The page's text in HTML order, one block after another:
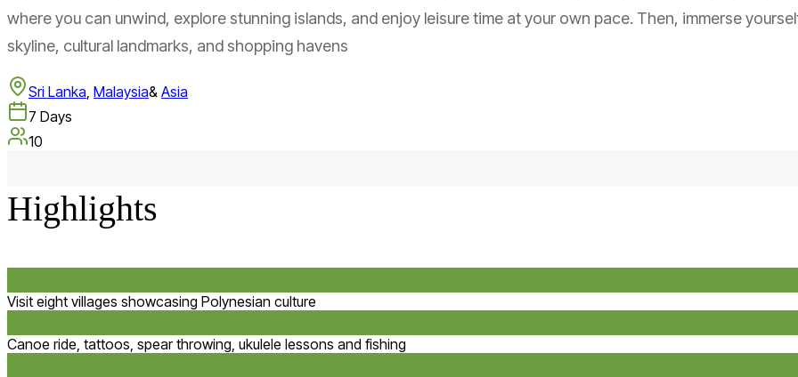
where you can unwind, explore stunning islands, and enjoy leisure time at your own pace. Then, immerse
skyline, cultural landmarks, and shopping havens
Sri Lanka, Malaysia& Asia
7 Days
10
Highlights
Visit eight villages showcasing Polynesian culture
Canoe ride, tattoos, spear throwing, ukulele lessons and fishing